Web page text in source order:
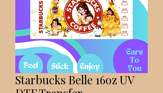
Starbucks Belle 16oz UV